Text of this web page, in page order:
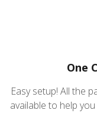
One
Easy setup! All the
available to help